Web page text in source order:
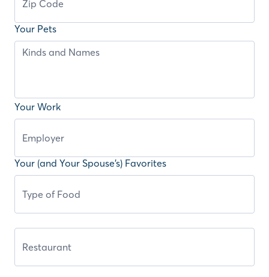
Your Pets
Your Work
Your (and Your Spouse’s) Favorites